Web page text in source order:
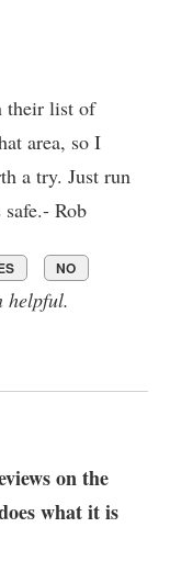
their list of
area, so I
a try. Just run
Rob
NO
helpful.
on the
what it is